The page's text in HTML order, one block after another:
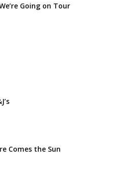
Going on Tour
Comes the Sun